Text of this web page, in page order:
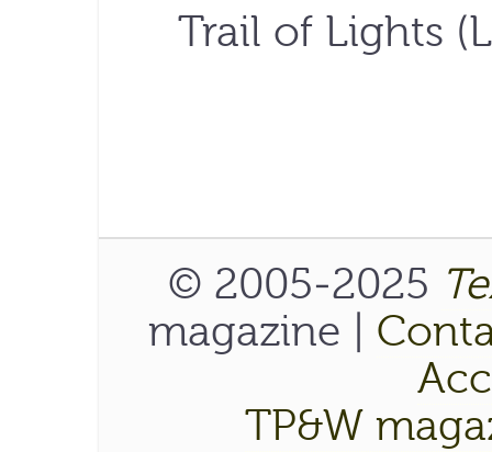
Trail of Lights
© 2005-2025
magazine |
TP&W